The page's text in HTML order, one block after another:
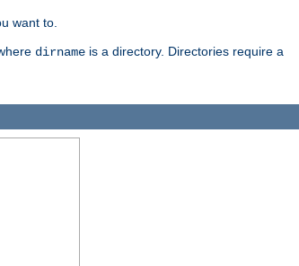
want to.
dirname is a directory. Directories require a